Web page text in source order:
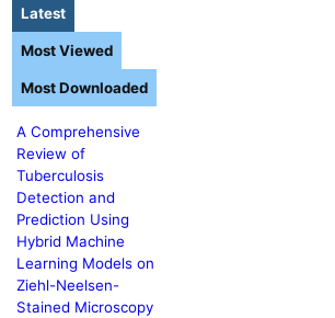
Latest
A Comprehensive
Review of
Tuberculosis
Detection and
Prediction Using
Hybrid Machine
Learning Models on
Ziehl-Neelsen-
Stained Microscopy
Most Viewed
Most Downloaded